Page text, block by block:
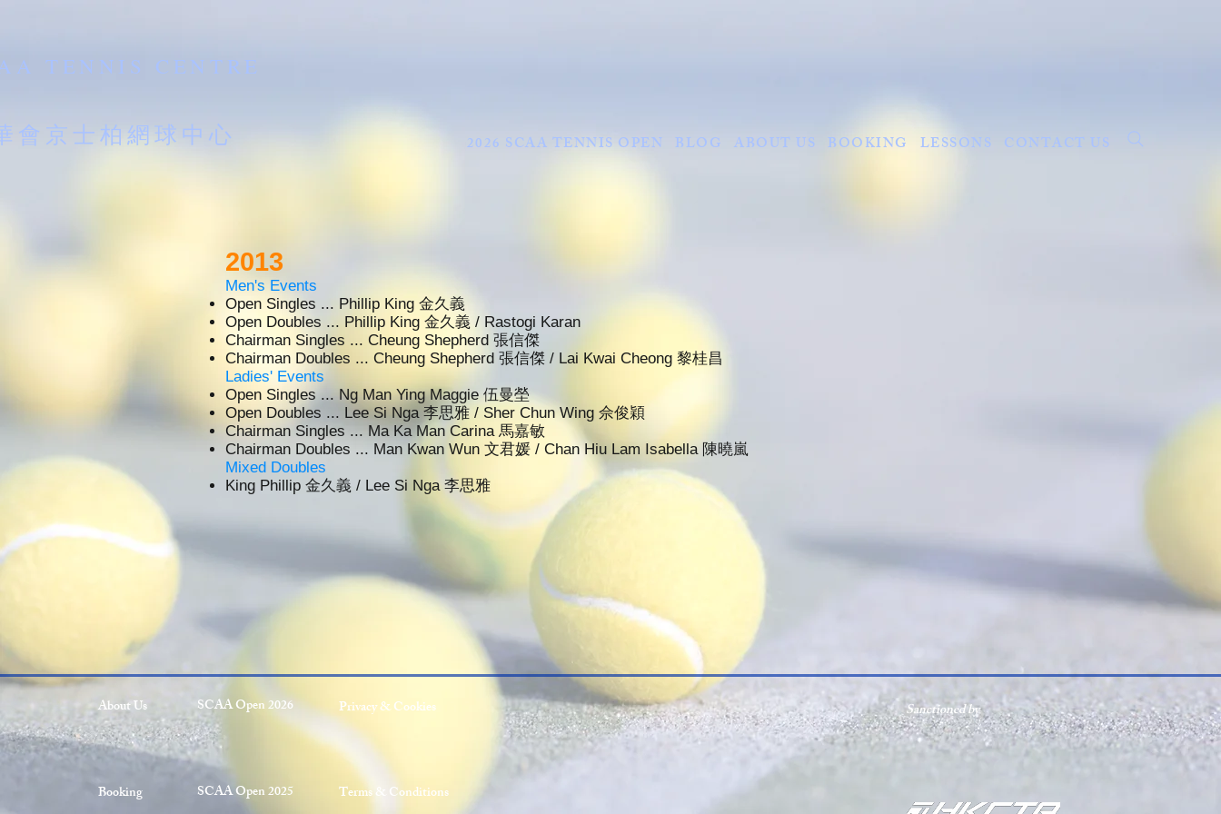
TENNIS CENTRE
會京士柏網球中心 2026 SCAA TENNIS OPEN BLOG ABOUT US BOOKING LESSONS CONTACT US
2013
Men's Events
Open Singles ... Phillip King 金久義
Open Doubles ... Phillip King 金久義 / Rastogi Karan
Chairman Singles ... Cheung Shepherd 張信傑
Chairman Doubles ... Cheung Shepherd 張信傑 / Lai Kwai Cheong 黎桂昌
Ladies' Events
Open Singles ... Ng Man Ying Maggie 伍曼塋
Open Doubles ... Lee Si Nga 李思雅 / Sher Chun Wing 佘俊穎
Chairman Singles ... Ma Ka Man Carina 馬嘉敏
Chairman Doubles ... Man Kwan Wun 文君媛 / Chan Hiu Lam Isabella 陳曉嵐
Mixed Doubles
King Phillip 金久義 / Lee Si Nga 李思雅
About Us SCAA Open 2026 Privacy & Cookies
Booking
SCAA Open 2025 Terms & Conditions
Sanctioned by